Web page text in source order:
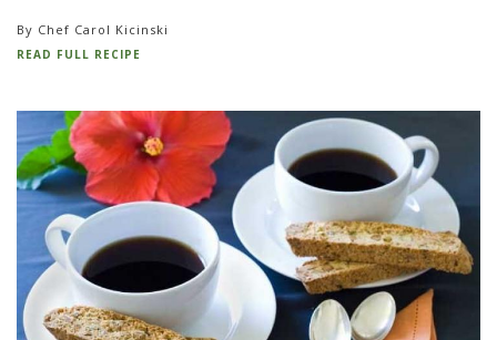
By Chef Carol Kicinski
READ FULL RECIPE